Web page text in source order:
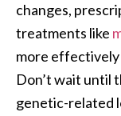
changes,
treatments like
more
Don’t wait until
genetic-related